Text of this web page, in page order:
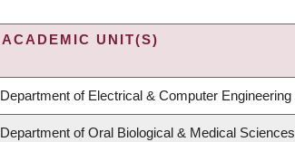
ACADEMIC UNIT(S)
Department of Electrical & Computer Engineering
Department of Oral Biological & Medical Sciences